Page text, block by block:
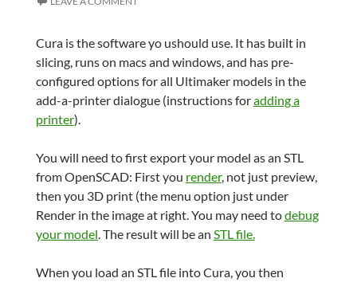
Cura is the software yo ushould use. It has built in
slicing, runs on macs and windows, and has pre-
configured options for all Ultimaker models in the
add-a-printer dialogue (instructions foradding a
printer).
You will need to first export your model as an STL
from OpenSCAD: First you render, not just preview,
then you 3D print (the menu option just under
Render in the image at right. You may need todebug
your model. The result will be an STL file.
When you load an STL file into Cura, you then